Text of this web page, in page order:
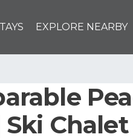
EXPLORE NEARBY